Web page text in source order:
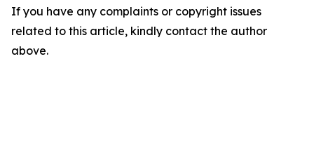
If you have any complaints or copyright issues
related to this article, kindly contact the author
above.